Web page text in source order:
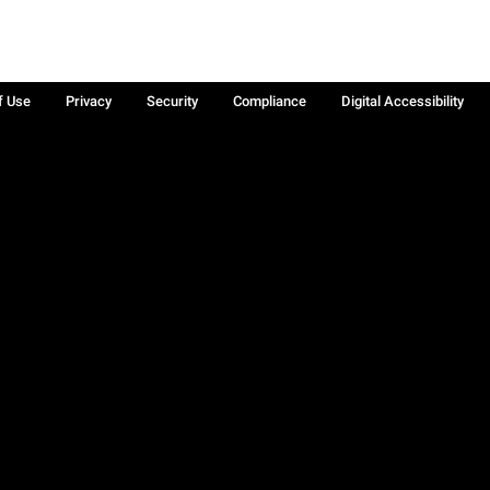
Use Privacy Security Compliance
Digital Accessibility